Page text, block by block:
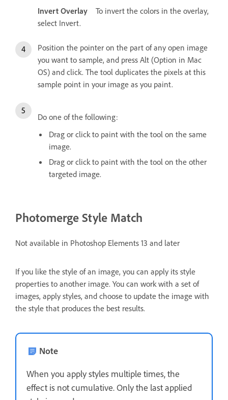
Invert Overlay
To invert the colors in the overlay,
select Invert.
Position the pointer on the part of any open image
you want to sample, and press Alt (Option in Mac
OS) and click. The tool duplicates the pixels at this
sample point in your image as you paint.
Do one of the following:
Drag or click to paint with the tool on the same
image.
Drag or click to paint with the tool on the other
targeted image.
Photomerge Style Match
Not available in Photoshop Elements 13 and later
If you like the style of an image, you can apply its style
properties to another image. You can work with a set of
images, apply styles, and choose to update the image with
the style that produces the best results.
Note
When you apply styles multiple times, the
effect is not cumulative. Only the last applied